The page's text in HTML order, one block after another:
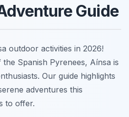
Guide
outdoor activities in 2026!
Spanish Pyrenees, Aínsa is
Our guide highlights
adventures this
to offer.